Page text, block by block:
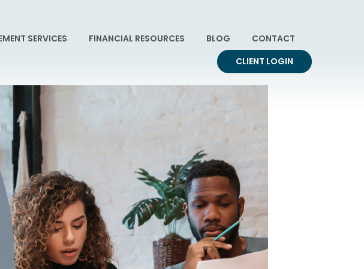
SERVICES FINANCIAL RESOURCES BLOG
CONTACT
CLIENT LOGIN